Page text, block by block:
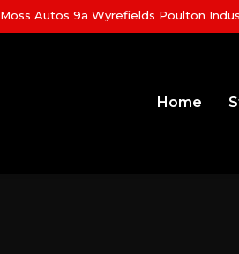
Moss Autos 9a Wyrefields Poulton
Home